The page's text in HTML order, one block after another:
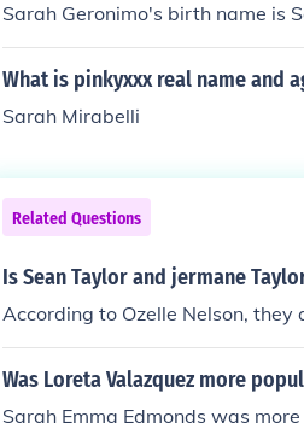
Sarah Geronimo's birth name is
What is pinkyxxx real name and
Sarah Mirabelli
Related Questions
Is Sean Taylor and jermane
According to Ozelle Nelson, they
Was Loreta Valazquez more
Sarah Emma Edmonds was